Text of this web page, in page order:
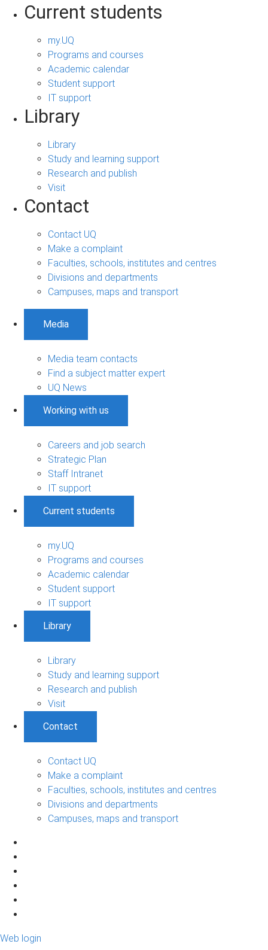
Current students
my.UQ
Programs and courses
Academic calendar
Student support
IT support
Library
Library
Study and learning support
Research and publish
Visit
Contact
Contact UQ
Make a complaint
Faculties, schools, institutes and centres
Divisions and departments
Campuses, maps and transport
Media
Media team contacts
Find a subject matter expert
UQ News
Working with us
Careers and job search
Strategic Plan
Staff Intranet
IT support
Current students
my.UQ
Programs and courses
Academic calendar
Student support
IT support
Library
Library
Study and learning support
Research and publish
Visit
Contact
Contact UQ
Make a complaint
Faculties, schools, institutes and centres
Divisions and departments
Campuses, maps and transport
Web login